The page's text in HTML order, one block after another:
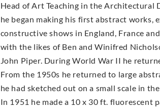
Head of Art Teaching in the
he began making his first abstract works,
constructive shows in England, France
with the likes of Ben and Winifred
John Piper. During World War II he
From the 1950s he returned to large
he had sketched out on a small scale in
In 1951 he made a 10 x 30 ft.